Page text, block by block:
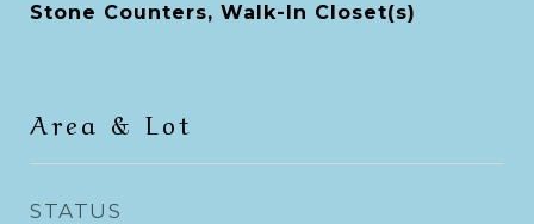
Stone Counters, Walk-In Closet(s)
Area & Lot
STATUS